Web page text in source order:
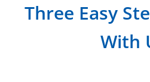
March 2023
Three Easy
With